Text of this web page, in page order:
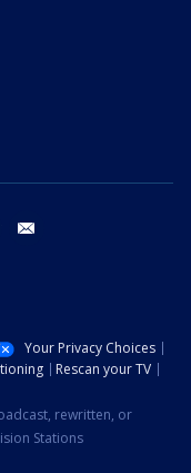
youtube
Your Privacy Choices
Rescan your TV
rewritten, or
Stations